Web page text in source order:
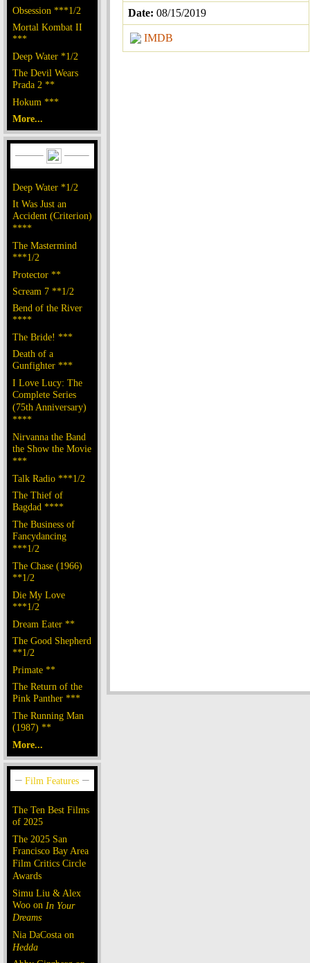
Obsession ***1/2
Mortal Kombat II
***
Deep Water *1/2
The Devil Wears
Prada 2 **
Hokum ***
More...
Deep Water *1/2
It Was Just an
Accident (Criterion)
****
The Mastermind
***1/2
Protector **
Scream 7 **1/2
Bend of the River
****
The Bride! ***
Death of a
Gunfighter ***
I Love Lucy: The
Complete Series
(75th Anniversary)
****
Nirvanna the Band
the Show the Movie
***
Talk Radio ***1/2
The Thief of
Bagdad ****
The Business of
Fancydancing
***1/2
The Chase (1966)
**1/2
Die My Love
***1/2
Dream Eater **
The Good Shepherd
**1/2
Primate **
The Return of the
Pink Panther ***
The Running Man
(1987) **
More...
The Ten Best Films
of 2025
The 2025 San
Francisco Bay Area
Film Critics Circle
Awards
Simu Liu & Alex
Woo on In Your
Dreams
Nia DaCosta on
Hedda
Date: 08/15/2019
IMDB